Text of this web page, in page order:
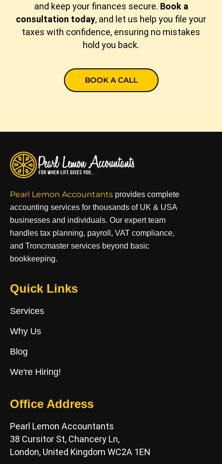
and keep your finances secure. Book a
consultation today, and let us help you file your
taxes with confidence, ensuring no mistakes
hold you back.
BOOK A CALL
Pearl Lemon Accountants provides complete
accounting services for thousands of UK & USA
businesses and individuals. Our expert team
handles tax planning, payroll, VAT compliance,
and Troncmaster services beyond basic
bookkeeping.
Quick Links
Services
Why Us
Blog
We're Hiring!
Office Address
Pearl Lemon Accountants
38 Cursitor St, Chancery Ln,
London, United Kingdom WC2A 1EN